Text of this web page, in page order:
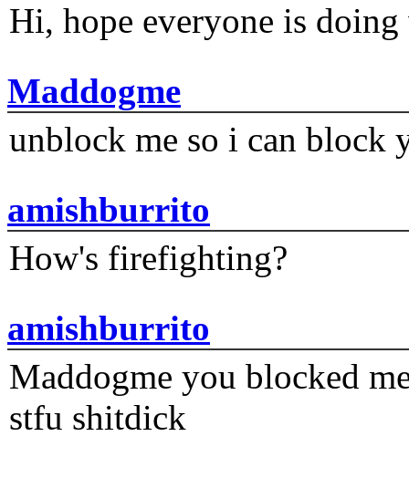
Hi, hope everyone is
Maddogme
unblock me so i can block
amishburrito
How's firefighting?
amishburrito
Maddogme you blocked
stfu shitdick